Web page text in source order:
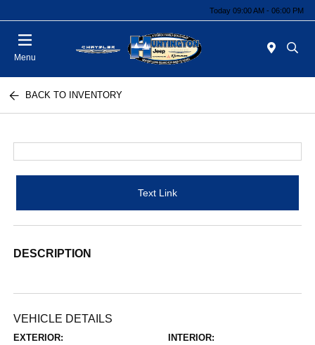
Today 09:00 AM - 06:00 PM
Menu
BACK TO INVENTORY
Text Link
DESCRIPTION
VEHICLE DETAILS
EXTERIOR: INTERIOR: